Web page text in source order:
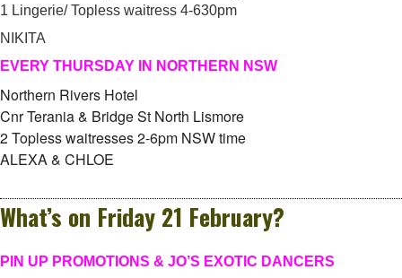
1 Lingerie/ Topless waitress 4-630pm
NIKITA
EVERY THURSDAY IN NORTHERN NSW
Northern Rivers Hotel
Cnr Terania & Bridge St North Lismore
2 Topless waitresses 2-6pm NSW time
ALEXA & CHLOE
What’s on Friday 21 February?
PIN UP PROMOTIONS & JO’S EXOTIC DANCERS